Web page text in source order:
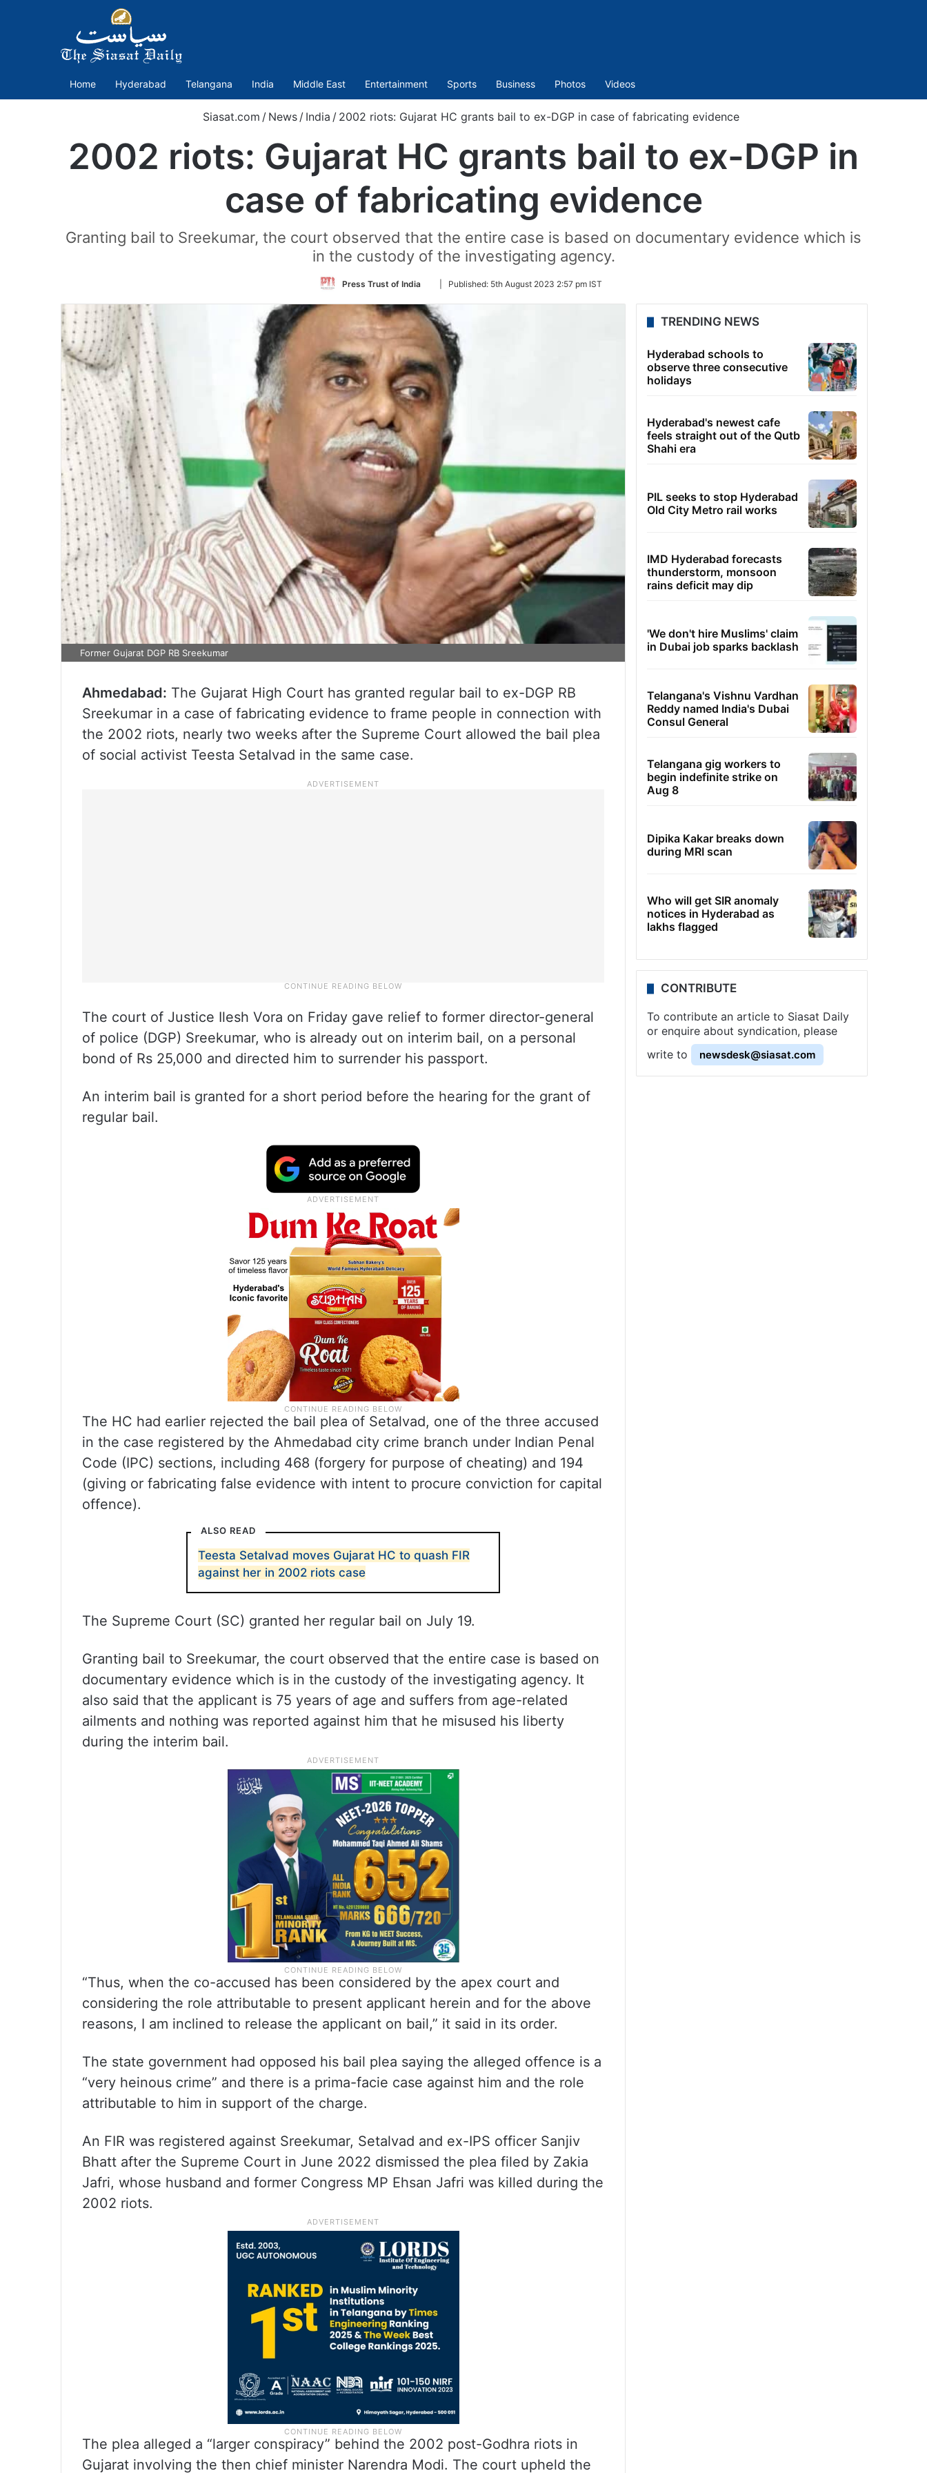
Home Hyderabad Telangana India Middle East Entertainment Sports Business Photos Videos
Siasat.com / News / India / 2002 riots: Gujarat HC grants bail to ex-DGP in case of fabricating evidence
2002 riots: Gujarat HC grants bail to ex-DGP in
case of fabricating evidence
Granting bail to Sreekumar, the court observed that the entire case is based on documentary evidence which is
in the custody of the investigating agency.
Press Trust of India
Follow
Twitter
Published: 5th August 2023 2:57 pm IST
Former Gujarat DGP RB Sreekumar
Ahmedabad: The Gujarat High Court has granted regular bail to ex-DGP RB
Sreekumar in a case of fabricating evidence to frame people in connection with
the 2002 riots, nearly two weeks after the Supreme Court allowed the bail plea
of social activist Teesta Setalvad in the same case.
The court of Justice Ilesh Vora on Friday gave relief to former director-general
of police (DGP) Sreekumar, who is already out on interim bail, on a personal
bond of Rs 25,000 and directed him to surrender his passport.
An interim bail is granted for a short period before the hearing for the grant of
regular bail.
The HC had earlier rejected the bail plea of Setalvad, one of the three accused
in the case registered by the Ahmedabad city crime branch under Indian Penal
Code (IPC) sections, including 468 (forgery for purpose of cheating) and 194
(giving or fabricating false evidence with intent to procure conviction for capital
offence).
ALSO READ
Teesta Setalvad moves Gujarat HC to quash FIR
against her in 2002 riots case
The Supreme Court (SC) granted her regular bail on July 19.
Granting bail to Sreekumar, the court observed that the entire case is based on
documentary evidence which is in the custody of the investigating agency. It
also said that the applicant is 75 years of age and suffers from age-related
ailments and nothing was reported against him that he misused his liberty
during the interim bail.
“Thus, when the co-accused has been considered by the apex court and
considering the role attributable to present applicant herein and for the above
reasons, I am inclined to release the applicant on bail,” it said in its order.
The state government had opposed his bail plea saying the alleged offence is a
“very heinous crime” and there is a prima-facie case against him and the role
attributable to him in support of the charge.
An FIR was registered against Sreekumar, Setalvad and ex-IPS officer Sanjiv
Bhatt after the Supreme Court in June 2022 dismissed the plea filed by Zakia
Jafri, whose husband and former Congress MP Ehsan Jafri was killed during the
2002 riots.
The plea alleged a “larger conspiracy” behind the 2002 post-Godhra riots in
Gujarat involving the then chief minister Narendra Modi. The court upheld the
TRENDING NEWS
Hyderabad schools to
observe three consecutive
holidays
Hyderabad's newest cafe
feels straight out of the Qutb
Shahi era
PIL seeks to stop Hyderabad
Old City Metro rail works
IMD Hyderabad forecasts
thunderstorm, monsoon
rains deficit may dip
'We don't hire Muslims' claim
in Dubai job sparks backlash
Telangana's Vishnu Vardhan
Reddy named India's Dubai
Consul General
Telangana gig workers to
begin indefinite strike on
Aug 8
Dipika Kakar breaks down
during MRI scan
Who will get SIR anomaly
notices in Hyderabad as
lakhs flagged
CONTRIBUTE
To contribute an article to Siasat Daily
or enquire about syndication, please
write to
newsdesk@siasat.com